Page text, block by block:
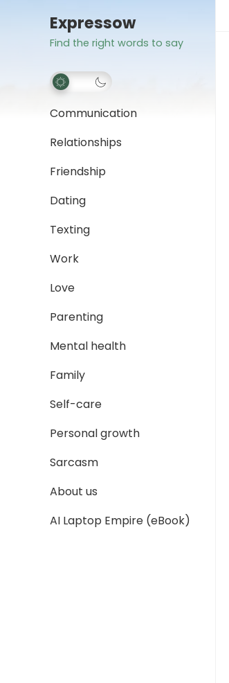
Expressow
Find the right words to say
Communication
Relationships
Friendship
Dating
Texting
Work
Love
Parenting
Mental health
Family
Self-care
Personal growth
Sarcasm
About us
AI Laptop Empire (eBook)